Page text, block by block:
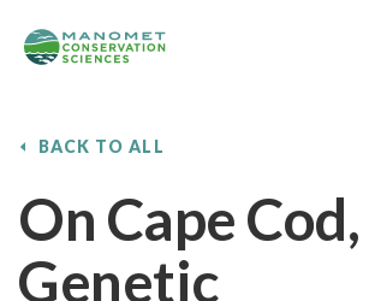
BACK TO ALL
On Cape Cod,
Genetic